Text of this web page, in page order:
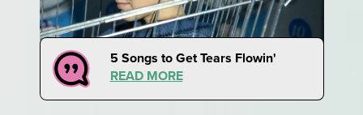
5 Songs to Get Tears Flowin'
READ MORE